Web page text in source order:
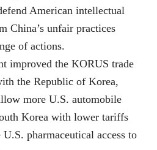
American intellectual
China’s unfair practices
of actions.
improved the KORUS trade
the Republic of Korea,
more U.S. automobile
Korea with lower tariffs
U.S. pharmaceutical access to